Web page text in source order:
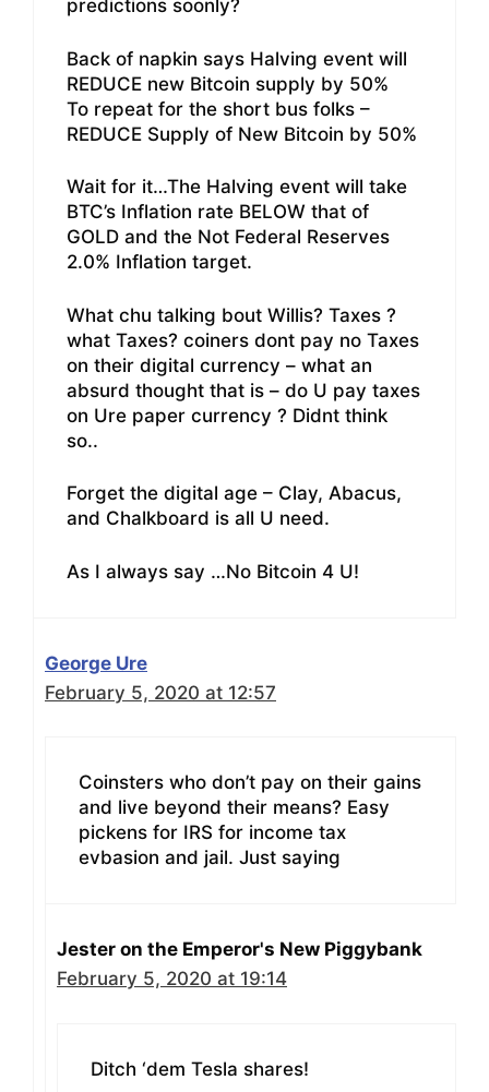
predictions soonly?
Back of napkin says Halving event will
REDUCE new Bitcoin supply by 50%
To repeat for the short bus folks –
REDUCE Supply of New Bitcoin by 50%
Wait for it…The Halving event will take
BTC’s Inflation rate BELOW that of
GOLD and the Not Federal Reserves
2.0% Inflation target.
What chu talking bout Willis? Taxes ?
what Taxes? coiners dont pay no Taxes
on their digital currency – what an
absurd thought that is – do U pay taxes
on Ure paper currency ? Didnt think
so..
Forget the digital age – Clay, Abacus,
and Chalkboard is all U need.
As I always say …No Bitcoin 4 U!
George Ure
February 5, 2020 at 12:57
Coinsters who don’t pay on their gains
and live beyond their means? Easy
pickens for IRS for income tax
evbasion and jail. Just saying
Jester on the Emperor's New Piggybank
February 5, 2020 at 19:14
Ditch ‘dem Tesla shares!